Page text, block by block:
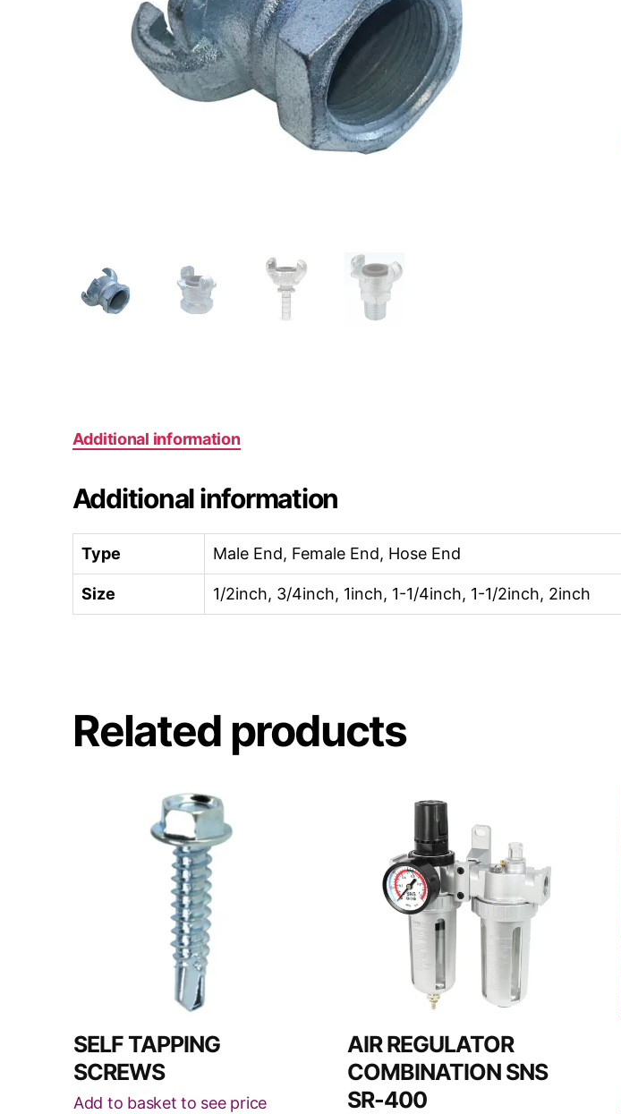
Additional information
Additional information
Type Male End, Female End, Hose End
Size 1/2inch, 3/4inch, 1inch, 1-1/4inch, 1-1/2inch, 2inch
Related products
SELF TAPPING
SCREWS
Add to basket to see price
on
the
product
page
AIR REGULATOR
COMBINATION SNS
SR-400